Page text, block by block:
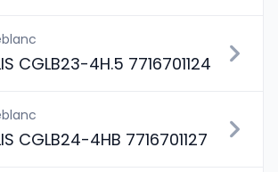
CGLB23-4H.5 7716701124
CGLB24-4HB 7716701127